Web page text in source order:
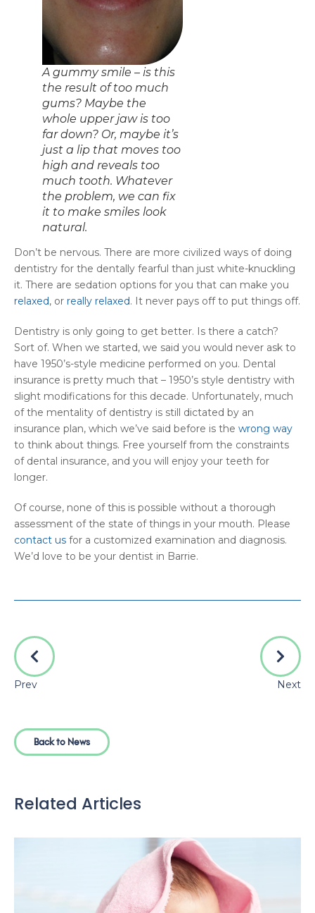
A gummy smile – is this
the result of too much
gums? Maybe the
whole upper jaw is too
far down? Or, maybe it’s
just a lip that moves too
high and reveals too
much tooth. Whatever
the problem, we can fix
it to make smiles look
natural.
Don’t be nervous. There are more civilized ways of doing
dentistry for the dentally fearful than just white-knuckling
it. There are sedation options for you that can make you
relaxed, or really relaxed. It never pays off to put things off.
Dentistry is only going to get better. Is there a catch?
Sort of. When we started, we said you would never ask to
have 1950’s-style medicine performed on you. Dental
insurance is pretty much that – 1950’s style dentistry with
slight modifications for this decade. Unfortunately, much
of the mentality of dentistry is still dictated by an
insurance plan, which we’ve said before is the wrong way
to think about things. Free yourself from the constraints
of dental insurance, and you will enjoy your teeth for
longer.
Of course, none of this is possible without a thorough
assessment of the state of things in your mouth. Please
contact us for a customized examination and diagnosis.
We’d love to be your dentist in Barrie.
Prev Next
Back to News
Related Articles